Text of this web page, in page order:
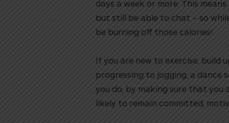
days a week or more. This
but still be able to chat – so
be burning off those calories!
If you are new to exercise, build
progressing to jogging, a dance
you do, by making sure that you
likely to remain committed,